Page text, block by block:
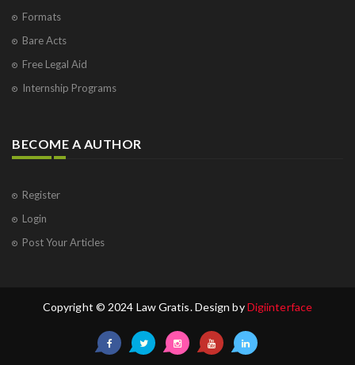
Formats
Bare Acts
Free Legal Aid
Internship Programs
BECOME A AUTHOR
Register
Login
Post Your Articles
Copyright © 2024 Law Gratis. Design byDigiinterface